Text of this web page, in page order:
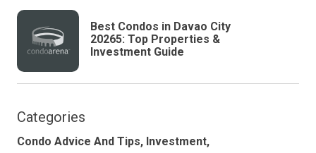
Best Condos in Davao City
20265: Top Properties &
Investment Guide
Categories
Condo Advice And Tips, Investment,